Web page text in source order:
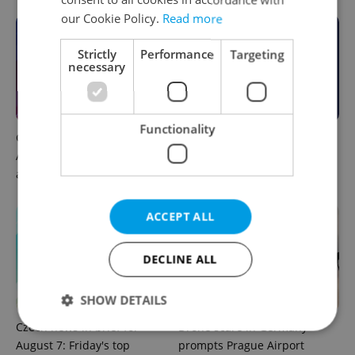
Czech news in brief for
August 7: Friday's top
afternoon headlines
This week in polls: How our
readers reacted to the news
Czech news in brief for
August 7: Friday's top
Drone scare in Germany
prompts Prague Airport
our Cookie Policy. Read more
Strictly
necessary
Performance Targeting
Functionality
ACCEPT ALL
DECLINE ALL
SHOW DETAILS